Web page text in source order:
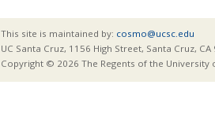
This site is maintained by: cosmo@ucsc.edu
UC Santa Cruz, 1156 High Street, Santa Cruz, CA
Copyright © 2026 The Regents of the University